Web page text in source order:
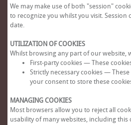
We may make use of both "session"
to recognize you whilst you visit.
date.
UTILIZATION OF COOKIES
Whilst browsing any part of our website,
First-party cookies — These
Strictly necessary cookies —
your consent to store these
MANAGING COOKIES
Most browsers allow you to reject all
usability of many websites, including this